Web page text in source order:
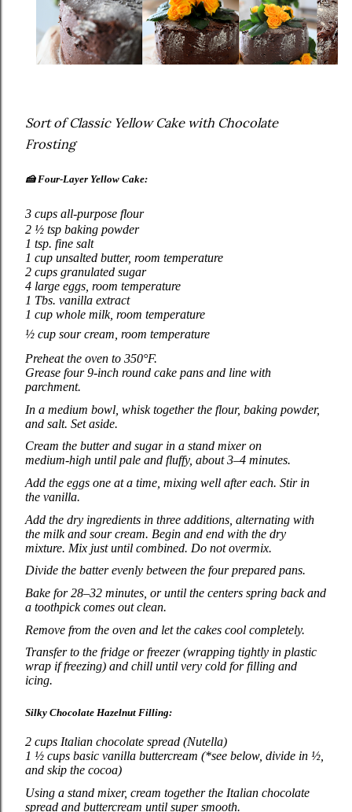
Sort of Classic Yellow Cake with Chocolate
Frosting
🍰Four‑Layer Yellow Cake:
3 cups all‑purpose flour
2 ½ tsp baking powder
1 tsp. fine salt
1 cup unsalted butter, room temperature
2 cups granulated sugar
4 large eggs, room temperature
1 Tbs. vanilla extract
1 cup whole milk, room temperature
½ cup sour cream, room temperature
Preheat the oven to 350°F.
Grease four 9‑inch round cake pans and line with
parchment.
In a medium bowl, whisk together the flour, baking powder,
and salt. Set aside.
Cream the butter and sugar in a stand mixer on
medium‑high until pale and fluffy, about 3–4 minutes.
Add the eggs one at a time, mixing well after each. Stir in
the vanilla.
Add the dry ingredients in three additions, alternating with
the milk and sour cream. Begin and end with the dry
mixture. Mix just until combined. Do not overmix.
Divide the batter evenly between the four prepared pans.
Bake for 28–32 minutes, or until the centers spring back and
a toothpick comes out clean.
Remove from the oven and let the cakes cool completely.
Transfer to the fridge or freezer (wrapping tightly in plastic
wrap if freezing) and chill until very cold for filling and
icing.
Silky Chocolate Hazelnut Filling:
2 cups Italian chocolate spread (Nutella)
1 ½ cups basic vanilla buttercream (*see below, divide in ½,
and skip the cocoa)
Using a stand mixer, cream together the Italian chocolate
spread and buttercream until super smooth.